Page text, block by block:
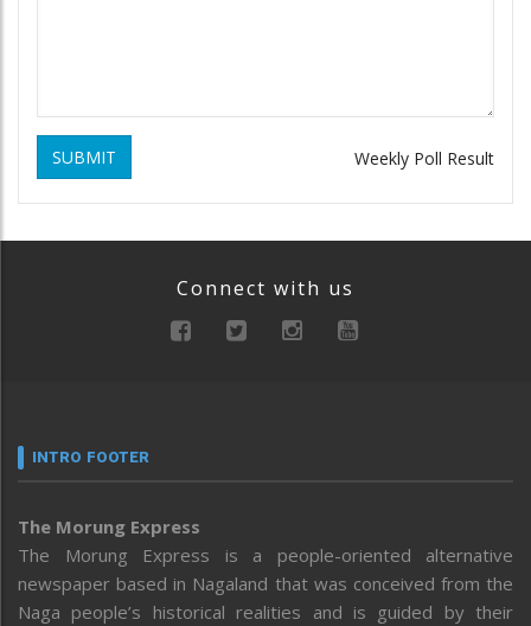
SUBMIT Weekly Poll Result
Connect with us
INTRO FOOTER
The Morung Express
The Morung Express is a people-oriented alternative
newspaper based in Nagaland that was conceived from the
Naga people’s historical realities and is guided by their